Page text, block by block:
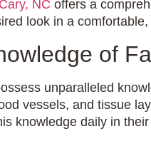
NC offers a
look in a
of
unparalleled
vessels, and tissue
knowledge daily in